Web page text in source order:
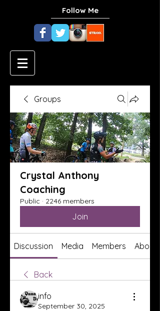
Follow Me
Groups
Crystal Anthony
Coaching
Public · 2246 members
Join
Discussion Media Members About
Back
info
September 30, 2025